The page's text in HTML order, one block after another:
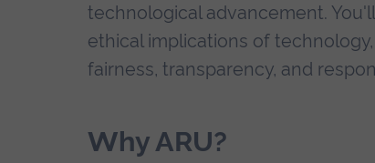
technological advancement.
ethical implications of
fairness, transparency, and
Why ARU?